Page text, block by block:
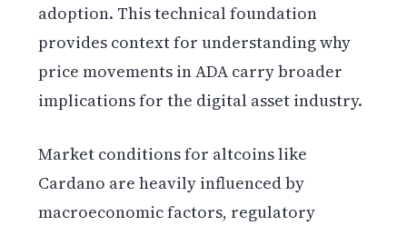
adoption. This technical foundation
provides context for understanding why
price movements in ADA carry broader
implications for the digital asset industry.
Market conditions for altcoins like
Cardano are heavily influenced by
macroeconomic factors, regulatory